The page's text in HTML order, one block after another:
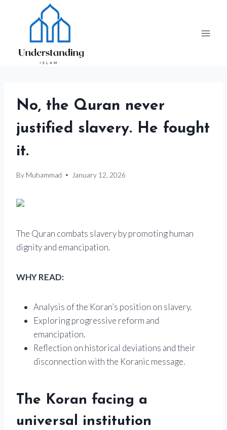
No, the Quran never
justified slavery. He fought
it.
By Muhammad January 12, 2026
The Quran combats slavery by promoting human
dignity and emancipation.
WHY READ:
Analysis of the Koran’s position on slavery.
Exploring progressive reform and
emancipation.
Reflection on historical deviations and their
disconnection with the Koranic message.
The Koran facing a
universal institution